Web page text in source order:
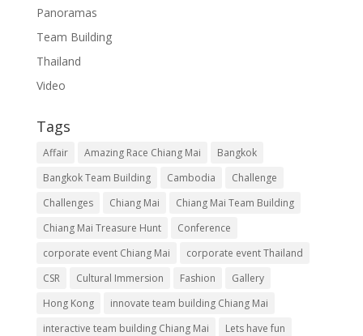
Panoramas
Team Building
Thailand
Video
Tags
Affair Amazing Race Chiang Mai
Bangkok
Bangkok Team Building
Cambodia
Challenge
Challenges
Chiang Mai
Chiang Mai Team Building
Chiang Mai Treasure Hunt
Conference
corporate event Chiang Mai
corporate event Thailand
CSR
Cultural Immersion Fashion
Gallery
Hong Kong
innovate team building Chiang Mai
interactive team building Chiang Mai
Lets have fun